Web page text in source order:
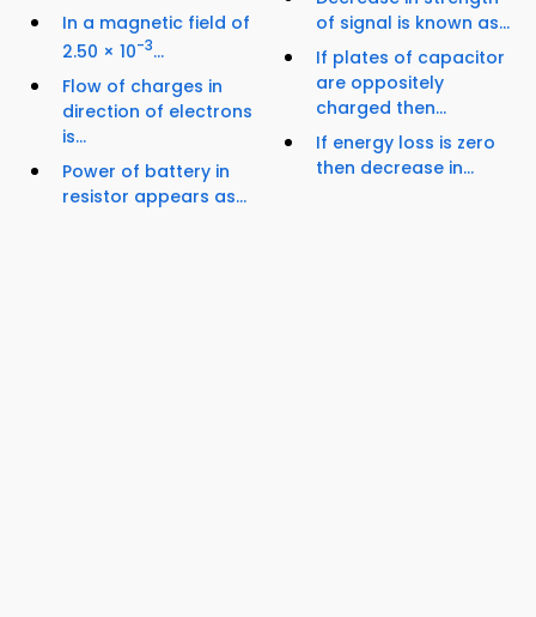
In a magnetic field of
2.50 × 10-3...
Flow of charges in
direction of electrons
is...
Power of battery in
resistor appears as...
of signal is known as...
If plates of capacitor
are oppositely
charged then...
If energy loss is zero
then decrease in...